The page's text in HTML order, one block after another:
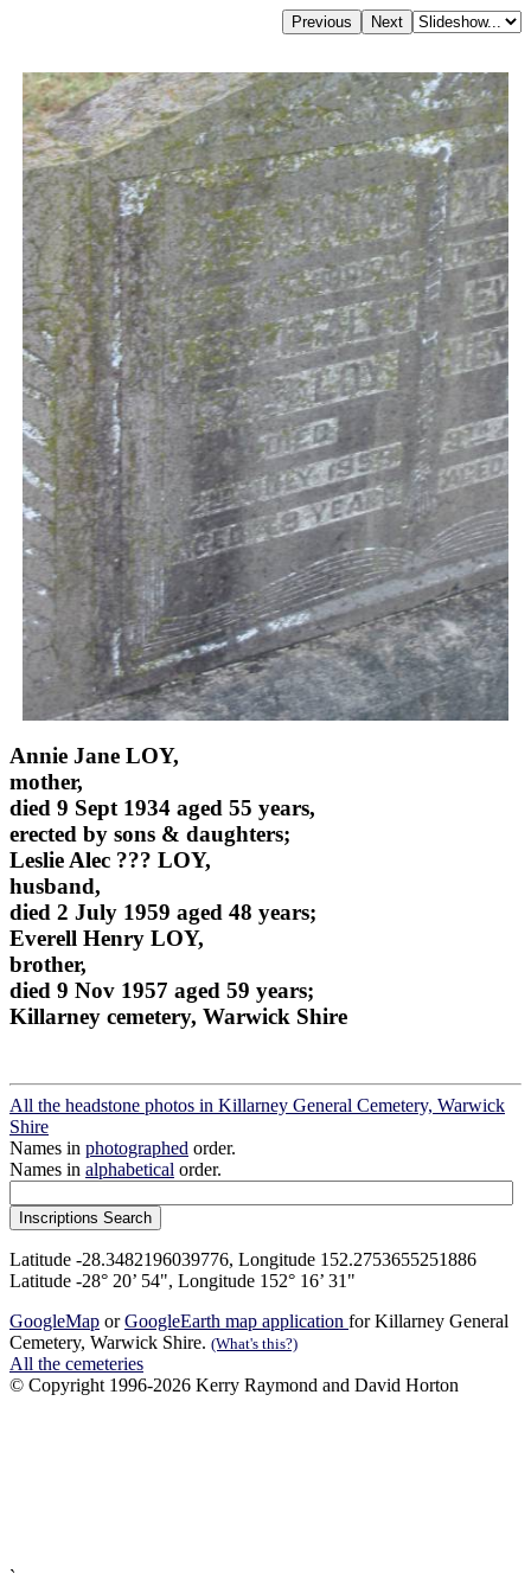
Annie Jane LOY,
mother,
died 9 Sept 1934 aged 55 years,
erected by sons & daughters;
Leslie Alec ??? LOY,
husband,
died 2 July 1959 aged 48 years;
Everell Henry LOY,
brother,
died 9 Nov 1957 aged 59 years;
Killarney cemetery, Warwick Shire
All the headstone photos in Killarney General Cemetery, Warwick
Shire
Names in photographed order.
Names in alphabetical order.
Latitude -28.3482196039776, Longitude 152.2753655251886
Latitude -28° 20’ 54", Longitude 152° 16’ 31"
GoogleMap orGoogleEarth map application for Killarney General
Cemetery, Warwick Shire. (What's this?)
All the cemeteries
© Copyright 1996-2026 Kerry Raymond and David Horton
`